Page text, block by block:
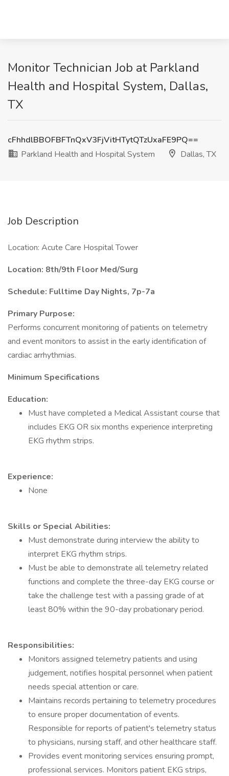
Monitor Technician Job at Parkland
Health and Hospital System, Dallas,
TX
cFhhdlBBOFBFTnQxV3FjVitHTytQTzUxaFE9PQ==
Parkland Health and Hospital System
Dallas, TX
Job Description
Location: Acute Care Hospital Tower
Location: 8th/9th Floor Med/Surg
Schedule: Fulltime Day Nights, 7p-7a
Primary Purpose:
Performs concurrent monitoring of patients on telemetry
and event monitors to assist in the early identification of
cardiac arrhythmias.
Minimum Specifications
Education:
Must have completed a Medical Assistant course that
includes EKG OR six months experience interpreting
EKG rhythm strips.
Experience:
None
Skills or Special Abilities:
Must demonstrate during interview the ability to
interpret EKG rhythm strips.
Must be able to demonstrate all telemetry related
functions and complete the three-day EKG course or
take the challenge test with a passing grade of at
least 80% within the 90-day probationary period.
Responsibilities:
Monitors assigned telemetry patients and using
judgement, notifies hospital personnel when patient
needs special attention or care.
Maintains records pertaining to telemetry procedures
to ensure proper documentation of events.
Responsible for reports of patient's telemetry status
to physicians, nursing staff, and other healthcare staff.
Provides event monitoring services ensuring prompt,
professional services. Monitors patient EKG strips,